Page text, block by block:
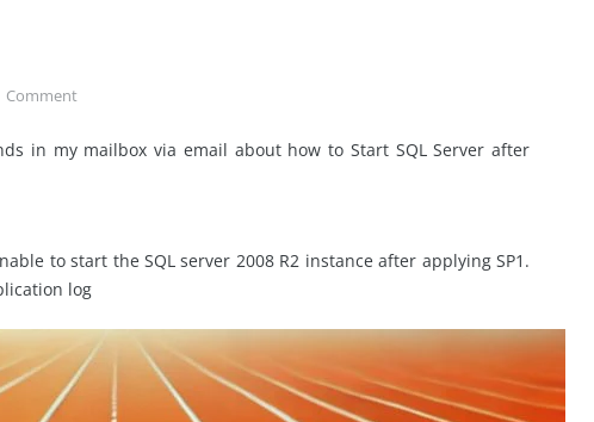
Comment
in my mailbox via email about how to Start SQL Server after
to start the SQL server 2008 R2 instance after applying SP1.
log